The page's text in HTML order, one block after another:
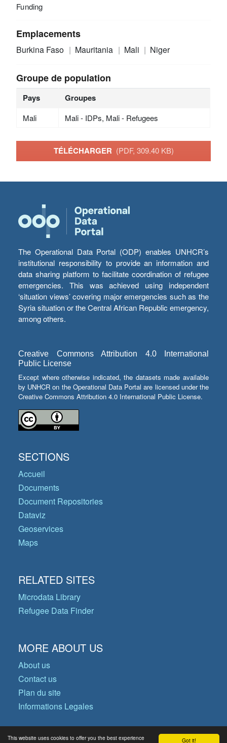
Got it!
This website uses cookies to offer you the best experience
Funding
Emplacements
Burkina Faso Mauritania Mali Niger
Groupe de population
Pays Groupes
Mali Mali - IDPs, Mali - Refugees
TÉLÉCHARGER (PDF, 309.40 KB)
The Operational Data Portal (ODP) enables UNHCR’s
institutional responsibility to provide an information and
data sharing platform to facilitate coordination of refugee
emergencies. This was achieved using independent
‘situation views’ covering major emergencies such as the
Syria situation or the Central African Republic emergency,
among others.
Creative Commons Attribution 4.0 International
Public License
Except where otherwise indicated, the datasets made available
by UNHCR on the Operational Data Portal are licensed under the
Creative Commons Attribution 4.0 International Public License.
SECTIONS
Accueil
Documents
Document Repositories
Dataviz
Geoservices
Maps
RELATED SITES
Microdata Library
Refugee Data Finder
MORE ABOUT US
About us
Contact us
Plan du site
Informations Legales